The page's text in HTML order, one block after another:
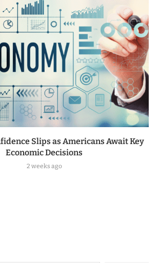
Slips as Americans Await Key
Economic Decisions
2 weeks ago